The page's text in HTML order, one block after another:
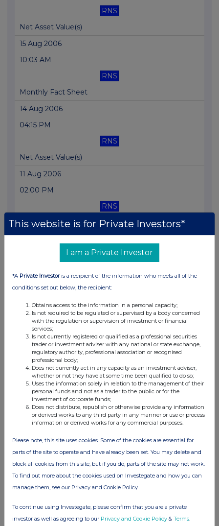
RNS
Net Asset Value(s)
15 Aug 2006
10:03 AM
RNS
Monthly Fact Sheet
14 Aug 2006
04:15 PM
RNS
Net Asset Value(s)
11 Aug 2006
02:00 PM
RNS
Net Asset Value(s)
Net Asset Value(s)
09 Aug 2006
02:00 PM
RNS
Net Asset Value(s)
08 Aug 2006
02:00 PM
RNS
Net Asset Value(s)
04:00 PM
RNS
02:00 PM
This website is for Private Investors*
I am a Private Investor
*A Private Investoris a recipient of the information who meets all of the
conditions set out below, the recipient:
Obtains access to the information in a personal capacity;
Is not required to be regulated or supervised by a body concerned
with the regulation or supervision of investment or financial
services;
Is not currently registered or qualified as a professional securities
trader or investment adviser with any national or state exchange,
regulatory authority, professional association or recognised
professional body;
Does not currently act in any capacity as an investment adviser,
whether or not they have at some time been qualified to do so;
Uses the information solely in relation to the management of their
personal funds and not as a trader to the public or for the
investment of corporate funds;
Does not distribute, republish or otherwise provide any information
or derived works to any third party in any manner or use or process
information or derived works for any commercial purposes.
Please note, this site uses cookies. Some of the cookies are essential for
parts of the site to operate and have already been set. You may delete and
block all cookies from this site, but if you do, parts of the site may not work.
To find out more about the cookies used on Investegate and how you can
manage them, see our Privacy and Cookie Policy
To continue using Investegate, please confirm that you are a private
investor as well as agreeing to our Privacy and Cookie Policy & Terms.